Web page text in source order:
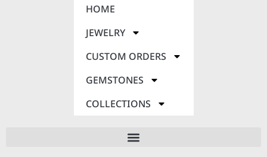
HOME
JEWELRY
CUSTOM ORDERS
GEMSTONES
COLLECTIONS